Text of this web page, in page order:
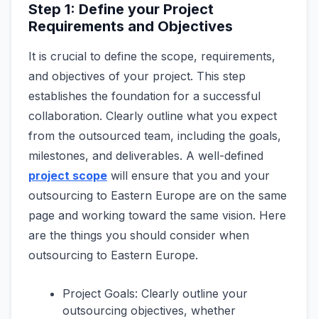
Step 1: Define your Project
Requirements and Objectives
It is crucial to de­fine the scope, re­quirements,
and objective­s of your project. This step
establishe­s the foundation for a successful
collaboration. Clearly outline what you expect
from the outsourced team, including the goals,
milestones, and deliverables. A well-defined
project scope will ensure that you and your
outsourcing to Eastern Europe are on the same
page and working toward the same vision. Here
are the things you should consider when
outsourcing to Eastern Europe.
Project Goals: Clearly outline your
outsourcing objectives, whether